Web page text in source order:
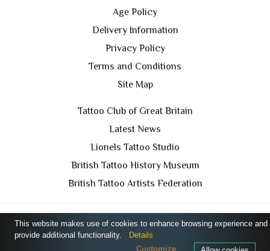
Age Policy
Delivery Information
Privacy Policy
Terms and Conditions
Site Map
Tattoo Club of Great Britain
Latest News
Lionels Tattoo Studio
British Tattoo History Museum
British Tattoo Artists Federation
TCGB © 2024 All Rights Reserved. Designed byPurple
Prince Media Ltd
This website makes use of cookies to enhance browsing experience and
provide additional functionality.
Details
Customize